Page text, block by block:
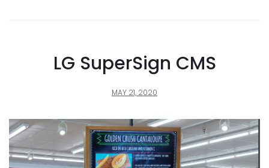
LG SuperSign CMS
MAY 21, 2020